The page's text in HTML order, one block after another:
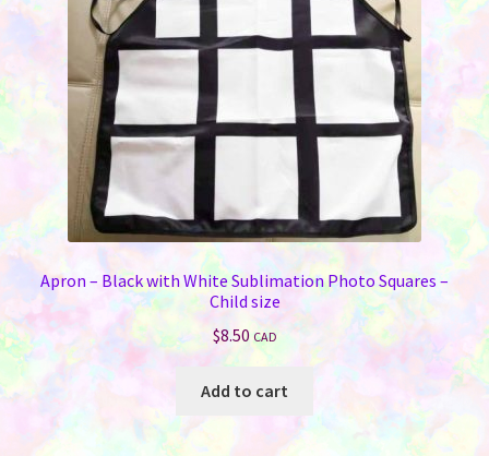
Apron – Black with White Sublimation Photo Squares –
Child size
$8.50 CAD
Add to cart